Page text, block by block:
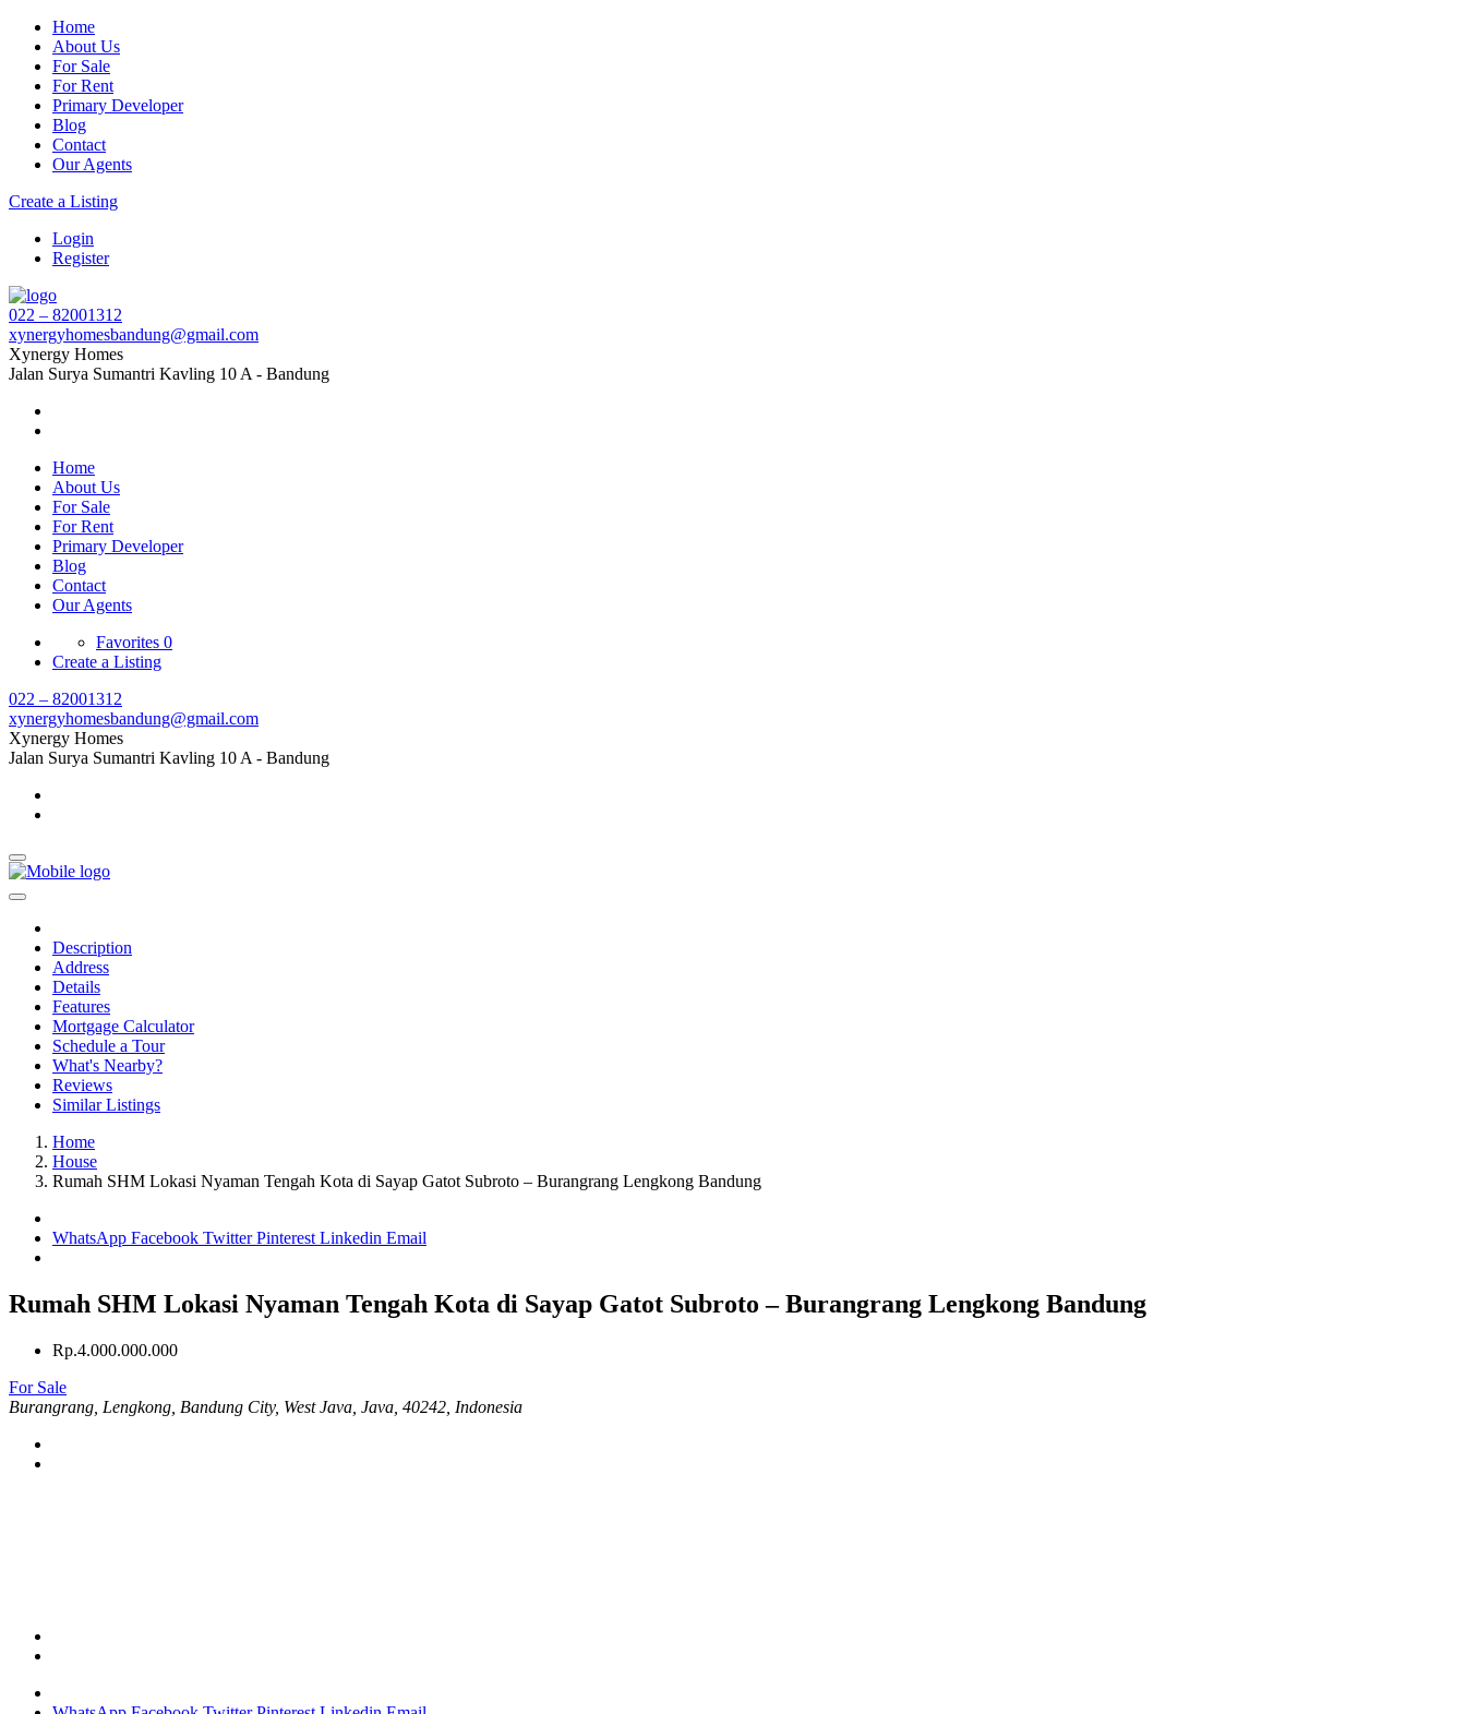
Home
About Us
For Sale
For Rent
Primary Developer
Blog
Contact
Our Agents
Create a Listing
Login
Register
022 – 82001312
xynergyhomesbandung@gmail.com
Xynergy Homes
Jalan Surya Sumantri Kavling 10 A - Bandung
Home
About Us
For Sale
For Rent
Primary Developer
Blog
Contact
Our Agents
Favorites 0
Create a Listing
022 – 82001312
xynergyhomesbandung@gmail.com
Xynergy Homes
Jalan Surya Sumantri Kavling 10 A - Bandung
Description
Address
Details
Features
Mortgage Calculator
Schedule a Tour
What's Nearby?
Reviews
Similar Listings
Home
House
Rumah SHM Lokasi Nyaman Tengah Kota di Sayap Gatot Subroto – Burangrang Lengkong Bandung
WhatsApp Facebook TwitterPinterest Linkedin Email
Rumah SHM Lokasi Nyaman Tengah Kota di Sayap Gatot Subroto – Burangrang Lengkong Bandung
Rp.4.000.000.000
For Sale
Burangrang, Lengkong, Bandung City, West Java, Java, 40242, Indonesia